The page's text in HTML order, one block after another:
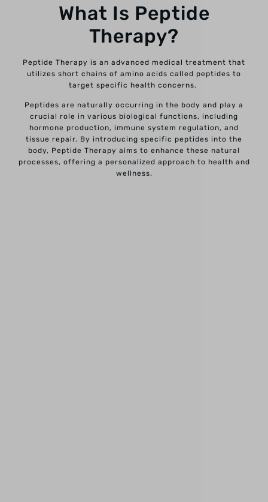
What Is Peptide
Therapy?
Peptide Therapy is an advanced medical treatment that
utilizes short chains of amino acids called peptides to
target specific health concerns.
Peptides are naturally occurring in the body and play a
crucial role in various biological functions, including
hormone production, immune system regulation, and
tissue repair. By introducing specific peptides into the
body, Peptide Therapy aims to enhance these natural
processes, offering a personalized approach to health and
wellness.